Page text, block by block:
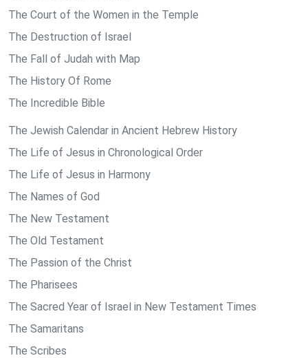
The Court of the Women in the Temple
The Destruction of Israel
The Fall of Judah with Map
The History Of Rome
The Incredible Bible
The Jewish Calendar in Ancient Hebrew History
The Life of Jesus in Chronological Order
The Life of Jesus in Harmony
The Names of God
The New Testament
The Old Testament
The Passion of the Christ
The Pharisees
The Sacred Year of Israel in New Testament Times
The Samaritans
The Scribes